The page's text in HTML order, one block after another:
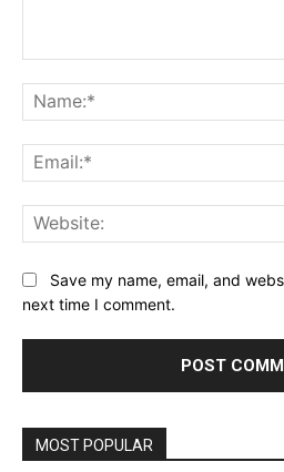
Save my name, email, and
next time I comment.
MOST POPULAR